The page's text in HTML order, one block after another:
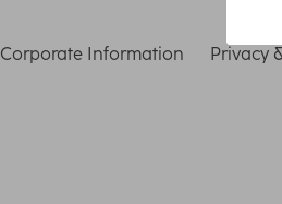
Corporate Information Privacy